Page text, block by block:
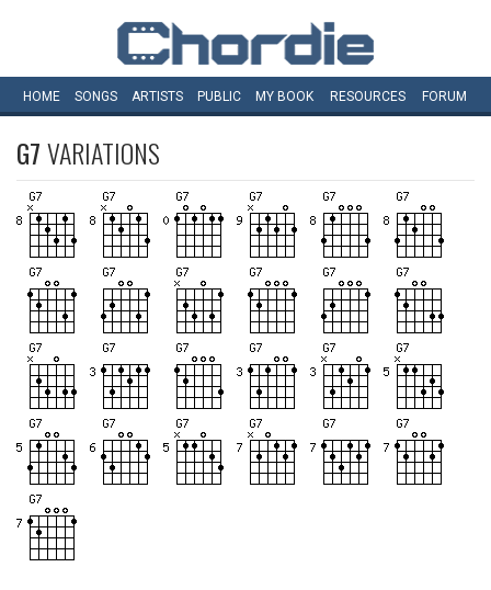
HOME SONGS ARTISTS PUBLIC MY BOOK RESOURCES FORUM
G7VARIATIONS